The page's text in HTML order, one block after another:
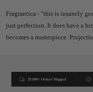
Fragrantica - "this is insanely
just perfection. It does have a
becomes a masterpiece.